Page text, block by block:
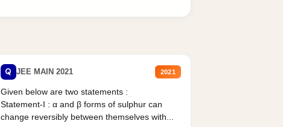
Q JEE MAIN 2021 2021
Given below are two statements :
Statement-I : α and β forms of sulphur can
change reversibly between themselves with...